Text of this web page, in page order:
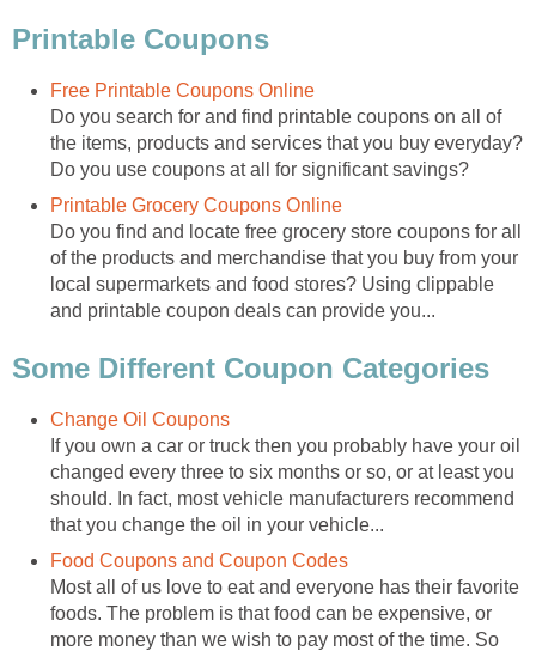
Printable Coupons
Free Printable Coupons Online
Do you search for and find printable coupons on all of
the items, products and services that you buy everyday?
Do you use coupons at all for significant savings?
Printable Grocery Coupons Online
Do you find and locate free grocery store coupons for all
of the products and merchandise that you buy from your
local supermarkets and food stores? Using clippable
and printable coupon deals can provide you...
Some Different Coupon Categories
Change Oil Coupons
If you own a car or truck then you probably have your oil
changed every three to six months or so, or at least you
should. In fact, most vehicle manufacturers recommend
that you change the oil in your vehicle...
Food Coupons and Coupon Codes
Most all of us love to eat and everyone has their favorite
foods. The problem is that food can be expensive, or
more money than we wish to pay most of the time. So